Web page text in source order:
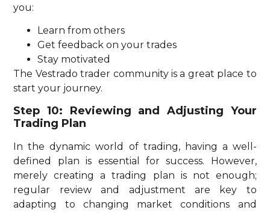
you:
Learn from others
Get feedback on your trades
Stay motivated
The Vestrado trader community is a great place to
start your journey.
Step 10: Reviewing and Adjusting Your
Trading Plan
In the dynamic world of trading, having a well-
defined plan is essential for success. However,
merely creating a trading plan is not enough;
regular review and adjustment are key to
adapting to changing market conditions and